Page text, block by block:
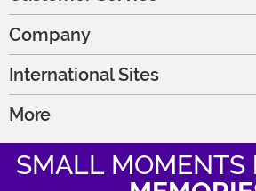
Company
International Sites
More
SMALL MOMENTS